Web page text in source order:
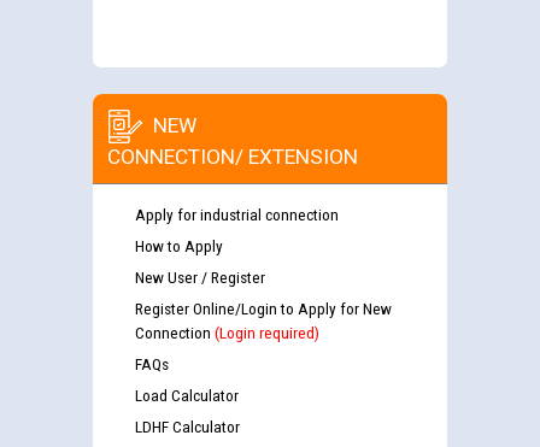
NEW
CONNECTION/ EXTENSION
Apply for industrial connection
How to Apply
New User / Register
Register Online/Login to Apply for New
Connection (Login required)
FAQs
Load Calculator
LDHF Calculator